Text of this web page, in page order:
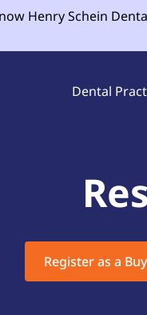
Henry Schein
Dental
Register as a